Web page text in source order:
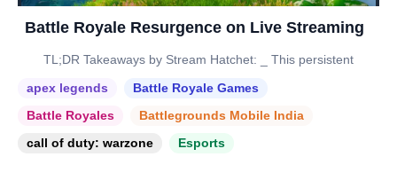
Battle Royale Resurgence on Live Streaming
TL;DR Takeaways by Stream Hatchet: _ This persistent
apex legends
Battle Royale Games
Battle Royales
Battlegrounds Mobile India
call of duty: warzone
Esports